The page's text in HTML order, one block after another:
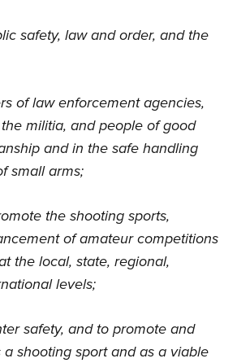
safety, law and order, and the
of law enforcement agencies,
militia, and people of good
and in the safe handling
small arms;
the shooting sports,
of amateur competitions
the local, state, regional,
levels;
safety, and to promote and
shooting sport and as a viable